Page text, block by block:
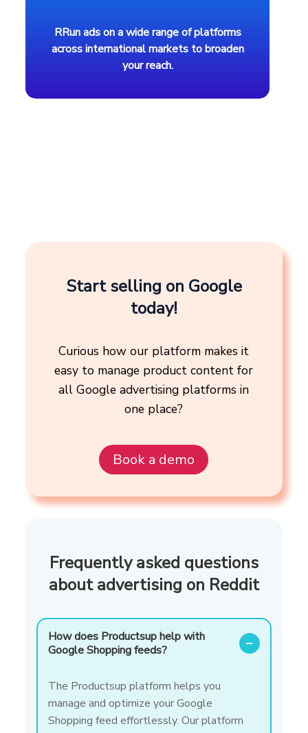
RRun ads on a wide range of platforms
across international markets to broaden
your reach.
Start selling on Google
today!
Curious how our platform makes it
easy to manage product content for
all Google advertising platforms in
one place?
Book a demo
Frequently asked questions
about advertising on Reddit
How does Productsup help with
Google Shopping feeds?
−
The Productsup platform helps you
manage and optimize your Google
Shopping feed effortlessly. Our platform